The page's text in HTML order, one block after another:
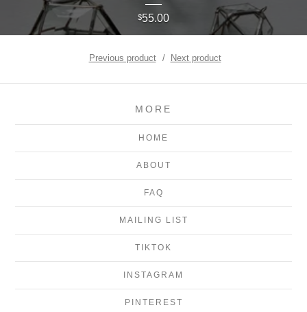
$55.00
Previous product Next product
MORE
HOME
ABOUT
FAQ
MAILING LIST
TIKTOK
INSTAGRAM
PINTEREST